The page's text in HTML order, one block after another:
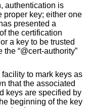
authentication is
proper key; either one
presented a
the certification
a key to be trusted
“@cert-authority”
to mark keys as
that the associated
keys are specified by
beginning of the key